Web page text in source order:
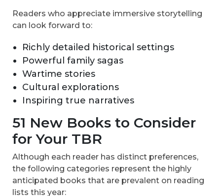
Readers who appreciate immersive storytelling
can look forward to:
Richly detailed historical settings
Powerful family sagas
Wartime stories
Cultural explorations
Inspiring true narratives
51 New Books to Consider
for Your TBR
Although each reader has distinct preferences,
the following categories represent the highly
anticipated books that are prevalent on reading
lists this year: